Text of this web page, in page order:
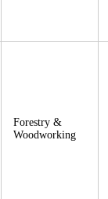
Forestry &
Woodworking